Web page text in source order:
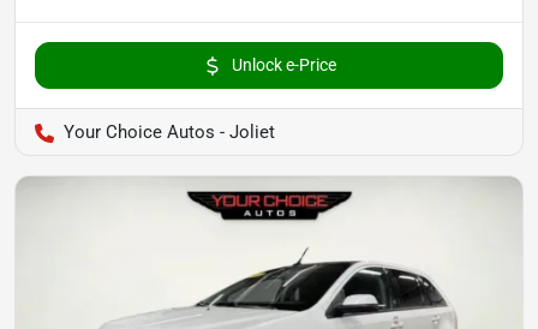
Unlock e-Price
Your Choice Autos - Joliet